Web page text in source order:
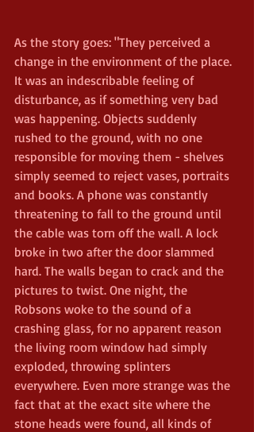
As the story goes: "They perceived a
change in the environment of the place.
It was an indescribable feeling of
disturbance, as if something very bad
was happening. Objects suddenly
rushed to the ground, with no one
responsible for moving them - shelves
simply seemed to reject vases, portraits
and books. A phone was constantly
threatening to fall to the ground until
the cable was torn off the wall. A lock
broke in two after the door slammed
hard. The walls began to crack and the
pictures to twist. One night, the
Robsons woke to the sound of a
crashing glass, for no apparent reason
the living room window had simply
exploded, throwing splinters
everywhere. Even more strange was the
fact that at the exact site where the
stone heads were found, all kinds of